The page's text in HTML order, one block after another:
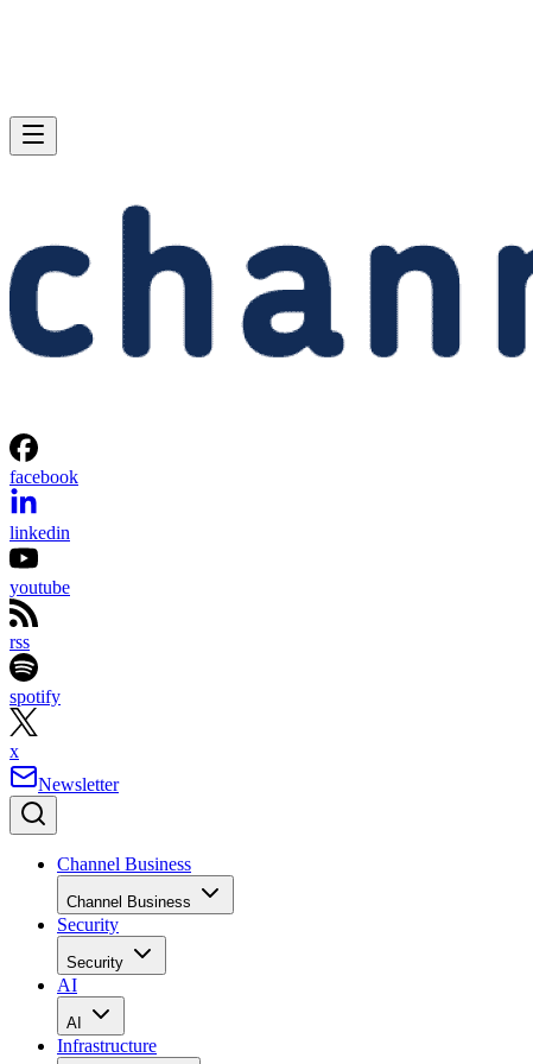
facebook
linkedin
youtube
rss
spotify
x
Newsletter
Channel Business
Channel Business
Security
Security
AI
AI
Infrastructure